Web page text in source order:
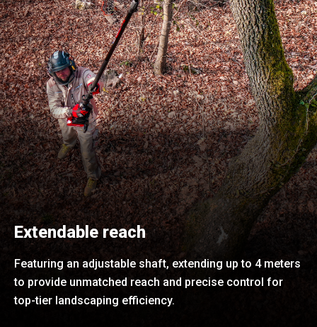
Extendable reach
Featuring an adjustable shaft, extending up to 4 meters
to provide unmatched reach and precise control for
top-tier landscaping efficiency.